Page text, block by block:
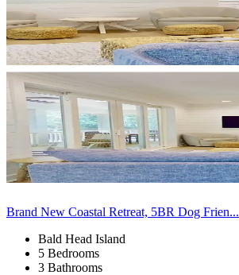
Brand New Coastal Retreat, 5BR Dog Frien...
Bald Head Island
5 Bedrooms
3 Bathrooms